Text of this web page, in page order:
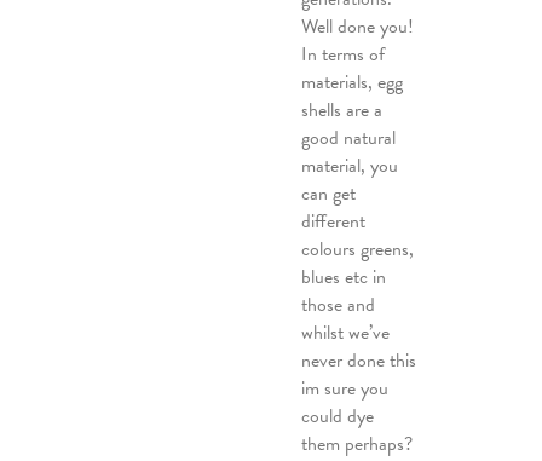
Well done you!
In terms of
materials, egg
shells are a
good natural
material, you
can get
different
colours greens,
blues etc in
those and
whilst we’ve
never done this
im sure you
could dye
them perhaps?